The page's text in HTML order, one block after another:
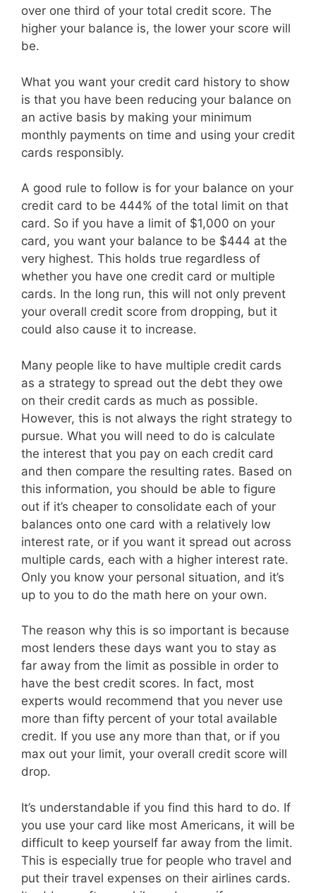
over one third of your total credit score. The
higher your balance is, the lower your score will
be.
What you want your credit card history to show
is that you have been reducing your balance on
an active basis by making your minimum
monthly payments on time and using your credit
cards responsibly.
A good rule to follow is for your balance on your
credit card to be 444% of the total limit on that
card. So if you have a limit of $1,000 on your
card, you want your balance to be $444 at the
very highest. This holds true regardless of
whether you have one credit card or multiple
cards. In the long run, this will not only prevent
your overall credit score from dropping, but it
could also cause it to increase.
Many people like to have multiple credit cards
as a strategy to spread out the debt they owe
on their credit cards as much as possible.
However, this is not always the right strategy to
pursue. What you will need to do is calculate
the interest that you pay on each credit card
and then compare the resulting rates. Based on
this information, you should be able to figure
out if it’s cheaper to consolidate each of your
balances onto one card with a relatively low
interest rate, or if you want it spread out across
multiple cards, each with a higher interest rate.
Only you know your personal situation, and it’s
up to you to do the math here on your own.
The reason why this is so important is because
most lenders these days want you to stay as
far away from the limit as possible in order to
have the best credit scores. In fact, most
experts would recommend that you never use
more than fifty percent of your total available
credit. If you use any more than that, or if you
max out your limit, your overall credit score will
drop.
It’s understandable if you find this hard to do. If
you use your card like most Americans, it will be
difficult to keep yourself far away from the limit.
This is especially true for people who travel and
put their travel expenses on their airlines cards.